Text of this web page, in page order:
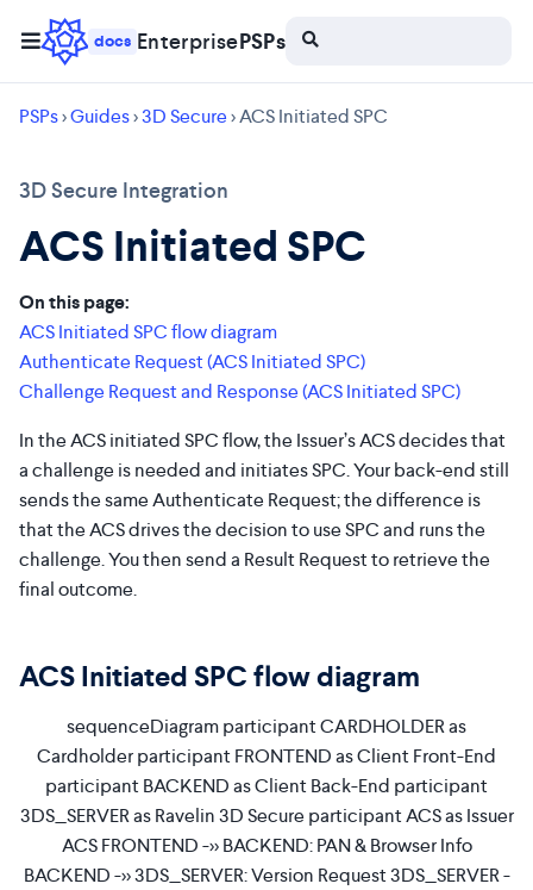
docs EnterprisePSPs
PSPs>Guides>3D Secure> ACS Initiated SPC
3D Secure Integration
ACS Initiated SPC
On this page:
ACS Initiated SPC flow diagram
Authenticate Request (ACS Initiated SPC)
Challenge Request and Response (ACS Initiated SPC)
In the ACS initiated SPC flow, the Issuer’s ACS decides that
a challenge is needed and initiates SPC. Your back-end still
sends the same Authenticate Request; the difference is
that the ACS drives the decision to use SPC and runs the
challenge. You then send a Result Request to retrieve the
final outcome.
ACS Initiated SPC flow diagram
sequenceDiagram participant CARDHOLDER as
Cardholder participant FRONTEND as Client Front-End
participant BACKEND as Client Back-End participant
3DS_SERVER as Ravelin 3D Secure participant ACS as Issuer
ACS FRONTEND ->> BACKEND: PAN & Browser Info
BACKEND ->> 3DS_SERVER: Version Request 3DS_SERVER -